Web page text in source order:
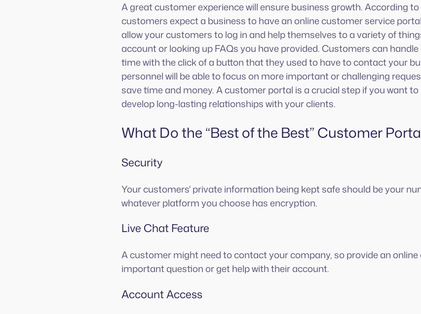
A great customer experience will ensure business growth. According to
customers expect a business to have an online customer service
allow your customers to log in and help themselves to a variety of
account or looking up FAQs you have provided. Customers can
time with the click of a button that they used to have to contact your
personnel will be able to focus on more important or challenging
save time and money. A customer portal is a crucial step if you want
develop long-lasting relationships with your clients.
What Do the “Best of the Best” Customer
Security
Your customers' private information being kept safe should be your
whatever platform you choose has encryption.
Live Chat Feature
A customer might need to contact your company, so provide an
important question or get help with their account.
Account Access